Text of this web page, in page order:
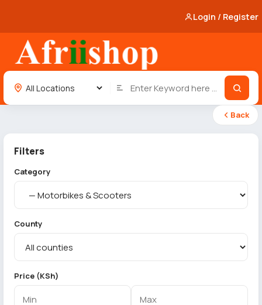
Login / Register
Back
Filters
Category
County
Price (KSh)